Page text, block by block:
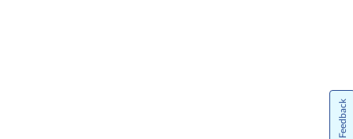
Feedback